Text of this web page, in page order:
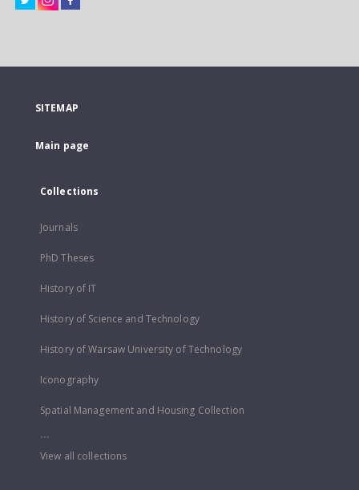
SITEMAP
Main page
Collections
Journals
PhD Theses
History of IT
History of Science and Technology
History of Warsaw University of Technology
Iconography
Spatial Management and Housing Collection
...
View all collections